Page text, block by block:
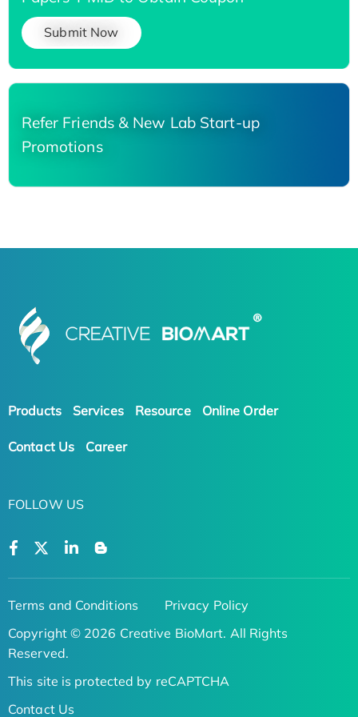
Submit Now
Refer Friends & New Lab Start-up
Promotions
Products Services Resource Online Order
Contact Us Career
FOLLOW US
Terms and Conditions
Privacy Policy
Copyright © 2026 Creative BioMart. All Rights
Reserved.
This site is protected by reCAPTCHA
Contact Us